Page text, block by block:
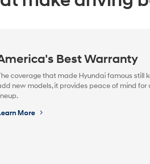
Best Warranty
coverage that made Hyundai famous still
new models, it provides peace of mind for
More